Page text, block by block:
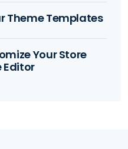
Theme Templates
Your Store
Editor